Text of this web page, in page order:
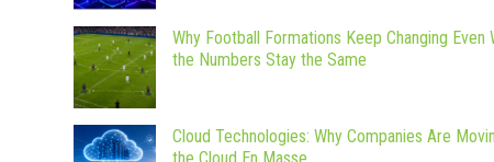
Why Football Formations Keep Changing Even
the Numbers Stay the Same
Cloud Technologies: Why Companies Are